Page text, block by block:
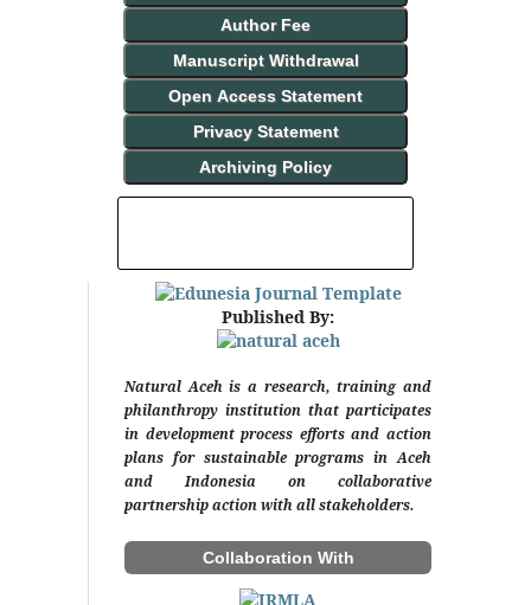
Author Fee
Manuscript Withdrawal
Open Access Statement
Privacy Statement
Archiving Policy
Published By:
Natural Aceh is a research, training and
philanthropy institution that participates
in development process efforts and action
plans for sustainable programs in Aceh
and Indonesia on collaborative
partnership action with all stakeholders.
Collaboration With